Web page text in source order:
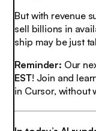
But with revenue
sell billions in
ship may be just
Reminder: Our
EST! Join and
in Cursor, without